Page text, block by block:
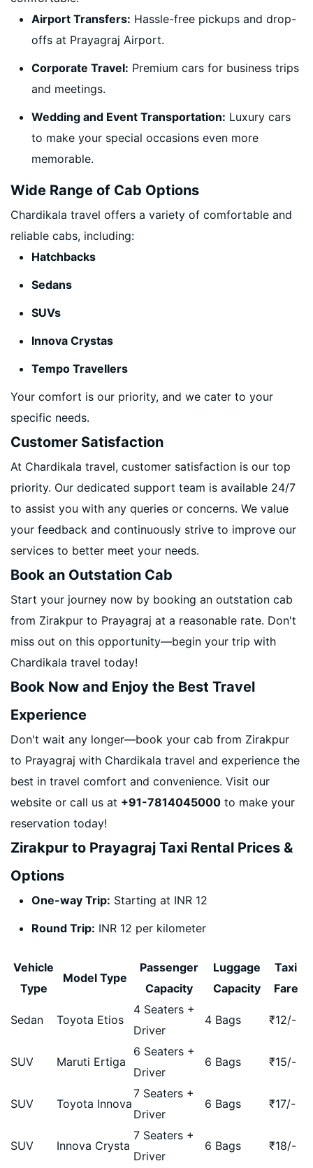
Airport Transfers: Hassle-free pickups and drop-
offs at Prayagraj Airport.
Corporate Travel: Premium cars for business trips
and meetings.
Wedding and Event Transportation: Luxury cars
to make your special occasions even more
memorable.
Wide Range of Cab Options
Chardikala travel offers a variety of comfortable and
reliable cabs, including:
Hatchbacks
Sedans
SUVs
Innova Crystas
Tempo Travellers
Your comfort is our priority, and we cater to your
specific needs.
Customer Satisfaction
At Chardikala travel, customer satisfaction is our top
priority. Our dedicated support team is available 24/7
to assist you with any queries or concerns. We value
your feedback and continuously strive to improve our
services to better meet your needs.
Book an Outstation Cab
Start your journey now by booking an outstation cab
from Zirakpur to Prayagraj at a reasonable rate. Don't
miss out on this opportunity—begin your trip with
Chardikala travel today!
Book Now and Enjoy the Best Travel
Experience
Don't wait any longer—book your cab from Zirakpur
to Prayagraj with Chardikala travel and experience the
best in travel comfort and convenience. Visit our
website or call us at +91-7814045000 to make your
reservation today!
Zirakpur to Prayagraj Taxi Rental Prices &
Options
One-way Trip: Starting at INR 12
Round Trip: INR 12 per kilometer
Vehicle
Type
Model Type
Passenger
Capacity
Luggage
Capacity
Taxi
Fare
Sedan Toyota Etios
4 Seaters +
Driver
4 Bags ₹12/-
SUV Maruti Ertiga
6 Seaters +
Driver
6 Bags ₹15/-
SUV Toyota Innova
7 Seaters +
Driver
6 Bags ₹17/-
SUV Innova Crysta
7 Seaters +
Driver
6 Bags ₹18/-